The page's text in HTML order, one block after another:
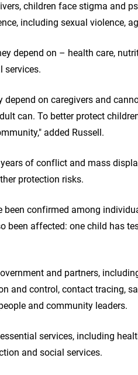
children face stigma and
including sexual violence,
depend on – health care,
services.
depend on caregivers and
can. To better protect
added Russell.
of conflict and mass
protection risks.
been confirmed among
been affected: one child has
and partners,
and control, contact tracing,
and community leaders.
services, including
and social services.